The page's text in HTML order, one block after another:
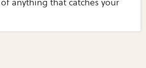
anything that catches your